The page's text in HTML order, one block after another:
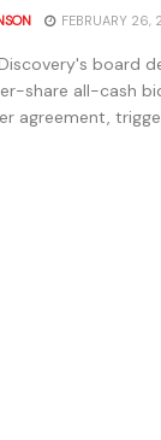
FEBRUARY 26,
board
share all-cash
agreement,